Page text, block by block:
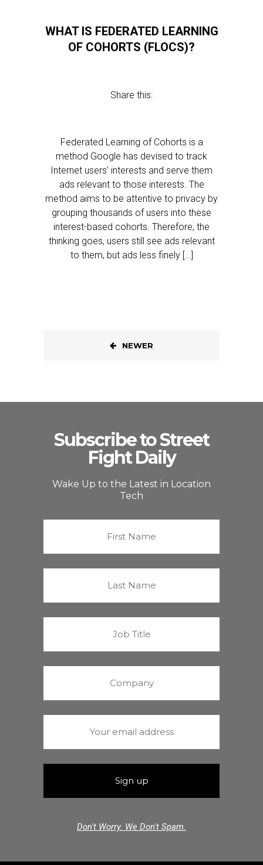
WHAT IS FEDERATED LEARNING
OF COHORTS (FLOCS)?
Share this:
Federated Learning of Cohorts is a
method Google has devised to track
Internet users’ interests and serve them
ads relevant to those interests. The
method aims to be attentive to privacy by
grouping thousands of users into these
interest-based cohorts. Therefore, the
thinking goes, users still see ads relevant
to them, but ads less finely […]
NEWER
Subscribe to Street
Fight Daily
Wake Up to the Latest in Location
Tech
Don't Worry. We Don't Spam.